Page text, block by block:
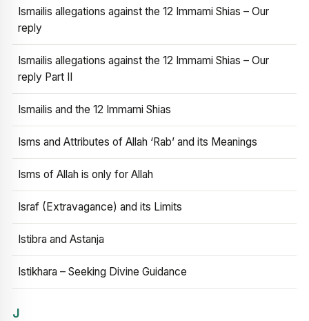
Ismailis allegations against the 12 Immami Shias – Our
reply
Ismailis allegations against the 12 Immami Shias – Our
reply Part II
Ismailis and the 12 Immami Shias
Isms and Attributes of Allah ‘Rab’ and its Meanings
Isms of Allah is only for Allah
Israf (Extravagance) and its Limits
Istibra and Astanja
Istikhara – Seeking Divine Guidance
J